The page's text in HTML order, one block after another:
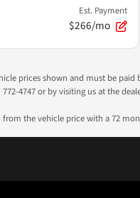
Est. Payment
$266/mo
prices shown and must be
4747 or by visiting us at the
the vehicle price with a 72